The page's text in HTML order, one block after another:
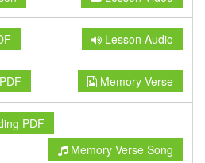
Lesson Audio
Memory Verse
PDF
Memory Verse Song